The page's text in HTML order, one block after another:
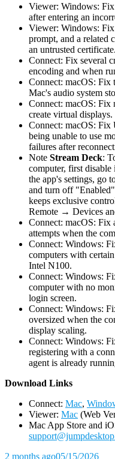
Viewer: Windows: Fix
after entering an
Viewer: Windows:
prompt, and a related
an untrusted certificate.
Connect: Fix several
encoding and when
Connect: macOS: Fix
Mac's audio system
Connect: macOS: Fix
create virtual displays.
Connect: macOS: Fix
being unable to use
failures after
Note Stream Deck:
computer, first
the app's settings, go
and turn off
keeps exclusive
Remote → Devices
Connect: macOS: Fix
attempts when the
Connect: Windows:
computers with
Intel N100.
Connect: Windows:
computer with no
login screen.
Connect: Windows:
oversized when the
display scaling.
Connect: Windows:
registering with a
agent is already
Download Links
Connect: Mac,
Viewer: Mac (Web
Mac App Store and
2 months ago05/15/2026